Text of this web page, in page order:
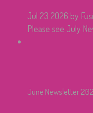
Jul 23 2026 by
Please see July
June Newsletter